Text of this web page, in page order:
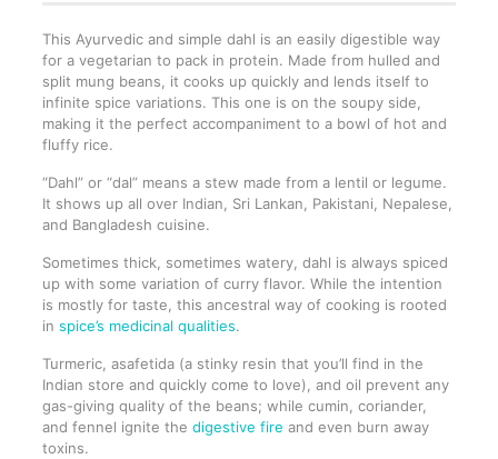
This Ayurvedic and simple dahl is an easily digestible way
for a vegetarian to pack in protein. Made from hulled and
split mung beans, it cooks up quickly and lends itself to
infinite spice variations. This one is on the soupy side,
making it the perfect accompaniment to a bowl of hot and
fluffy rice.
“Dahl” or “dal” means a stew made from a lentil or legume.
It shows up all over Indian, Sri Lankan, Pakistani, Nepalese,
and Bangladesh cuisine.
Sometimes thick, sometimes watery, dahl is always spiced
up with some variation of curry flavor. While the intention
is mostly for taste, this ancestral way of cooking is rooted
in spice’s medicinal qualities.
Turmeric, asafetida (a stinky resin that you’ll find in the
Indian store and quickly come to love), and oil prevent any
gas-giving quality of the beans; while cumin, coriander,
and fennel ignite the digestive fire and even burn away
toxins.